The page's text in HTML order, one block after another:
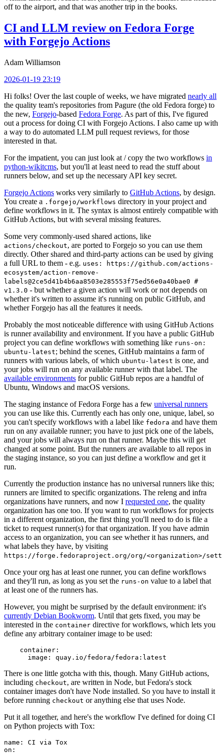
off to the airport, and that was another trip in the books.
CI and LLM review on Fedora Forge
with Forgejo Actions
Adam Williamson
2026-01-19 23:19
Hi folks! Over the last couple of weeks, we have migrated nearly all
the quality team's repositories from Pagure (the old Fedora forge) to
the new, Forgejo-based Fedora Forge. As part of this, I've figured
out a process for doing CI with Forgejo Actions. I also came up with
a way to do automated LLM pull request reviews, for those
interested in that.
For the impatient, you can just look at / copy the two workflows in
python-wikitcms, but you'll at least need to read the stuff about
runners below, and set up the necessary API key secret.
Forgejo Actions works very similarly to GitHub Actions, by design.
You create a .forgejo/workflows directory in your project and
define workflows in it. The syntax is almost entirely compatible with
GitHub Actions, but with several missing features.
Some very commonly-used shared actions, like
actions/checkout, are ported to Forgejo so you can use them
directly. Other shared and third-party actions can be used by giving
a full URL to them - e.g. uses: https://github.com/actions-
ecosystem/action-remove-
labels@2ce5d41b4b6aa8503e285553f75ed56e0a40bae0 #
v1.3.0 - but whether a given action will work or not depends on
whether it's written to assume it's running on public GitHub, and
whether Forgejo has all the features it needs.
Probably the most noticeable difference with using GitHub Actions
is runner availability and environment. If you have a public GitHub
project you can define workflows with something like runs-on:
ubuntu-latest; behind the scenes, GitHub maintains a farm of
runners with various labels, of which ubuntu-latest is one, and
your jobs will run on any available runner with that label. The
available environments for public GitHub repos are a handful of
Ubuntu, Windows and macOS versions.
The staging instance of Fedora Forge has a few universal runners
you can use like this. Currently each has only one, unique, label, so
you can't specify workflows with a label like fedora and have them
run on any available runner; you have to just pick one of the labels,
and your jobs will always run on that runner. Maybe this will get
changed at some point. But the runners are available to all repos in
the staging instance, so you can just define a workflow and get it
run.
Currently the production instance has no universal runners like this;
runners are limited to specific organizations. The releng and infra
organizations have runners, and now I requested one, the quality
organization has one too. If you want to run workflows for projects
in a different organization, the first thing you'll need to do is file a
ticket to request runner(s) for that organization. If you have admin
access to an organization, you can see whether it has runners, and
what labels they have, by visiting
https://forge.fedoraproject.org/org/<organization>/
Once your org has at least one runner, you can define workflows
and they'll run, as long as you set the runs-on value to a label that
at least one of the runners has.
However, you might be surprised by the default environment: it's
currently Debian Bookworm. Until that gets fixed, you may be
interested in the container directive for workflows, which lets you
define any arbitrary container image to be used:
container :
image : quay.io/fedora/fedora:latest
There is one little gotcha with this, though. Many GitHub actions,
including checkout, are written in Node, but Fedora's stock
container images don't have Node installed. So you have to install it
before running checkout or anything else that uses Node.
Put it all together, and here's the workflow I've defined for doing CI
on Python projects with Tox:
name :
CI via Tox
on :